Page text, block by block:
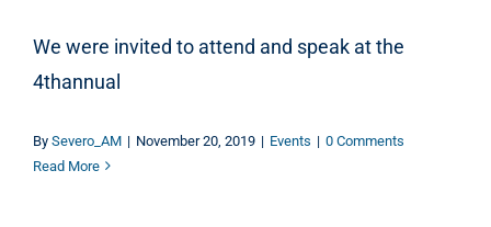
We were invited to attend and speak at the
4thannual
By Severo_AM | November 20, 2019 | Events | 0 Comments
Read More